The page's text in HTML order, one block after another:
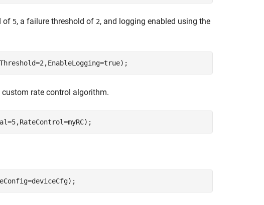
of 5, a failure threshold of 2, and logging enabled using the
custom rate control algorithm.